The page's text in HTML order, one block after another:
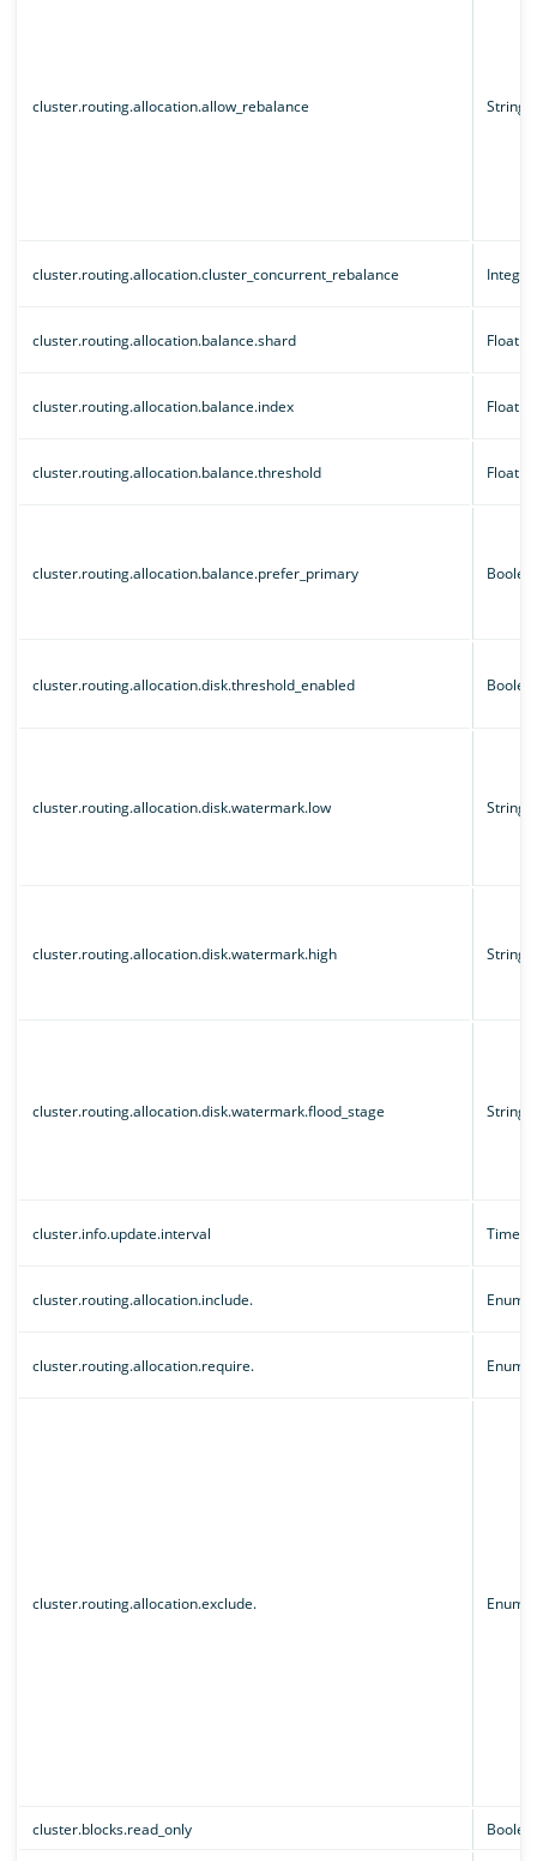
cluster.routing.allocation.allow_rebalance String
cluster.routing.allocation.cluster_concurrent_rebalance Integer
cluster.routing.allocation.balance.shard
cluster.routing.allocation.balance.index
cluster.routing.allocation.balance.threshold
cluster.routing.allocation.balance.prefer_primary
cluster.routing.allocation.disk.threshold_enabled
cluster.routing.allocation.disk.watermark.low String
cluster.routing.allocation.disk.watermark.high String
cluster.routing.allocation.disk.watermark.flood_stage String
cluster.info.update.interval Time
cluster.routing.allocation.include. Enum
cluster.routing.allocation.require. Enum
cluster.routing.allocation.exclude. Enum
cluster.blocks.read_only